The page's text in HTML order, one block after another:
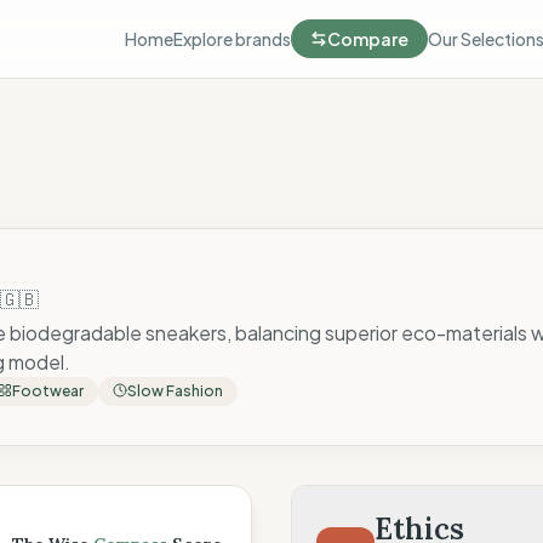
HomeExplore brands Compare Our Selections
🇬🇧
sneakers, balancing superior eco-materials
model.
Footwear Slow Fashion
Ethics